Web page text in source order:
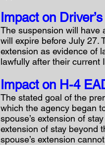
Impact on
The suspension will have
will expire before July 27.
extension as evidence of
lawfully after their current
Impact on H-4
The stated goal of the
which the agency began
spouse’s extension of
extension of stay beyond
spouse’s extension